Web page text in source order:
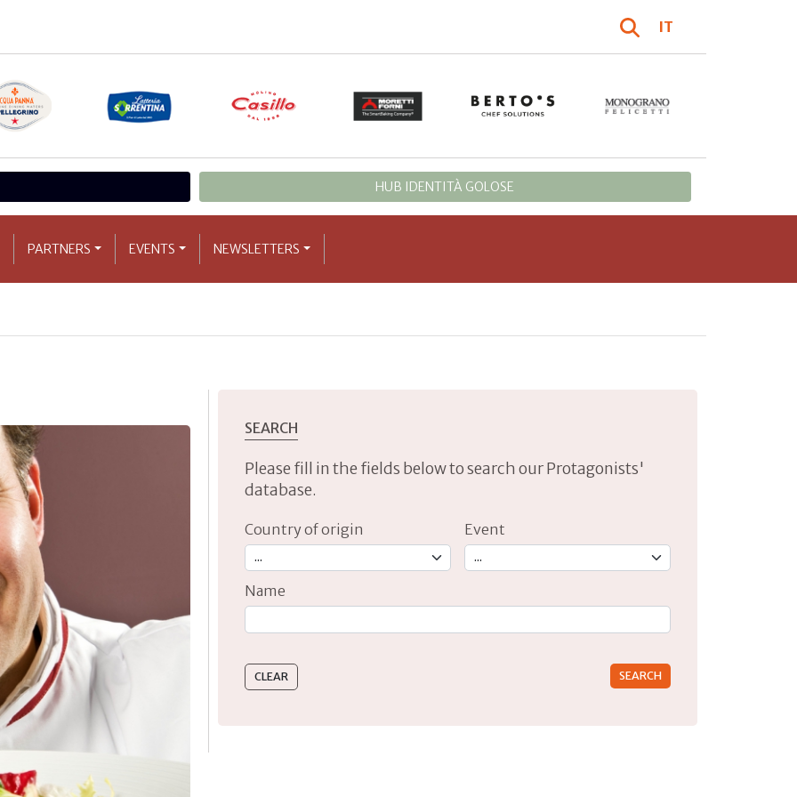
IT
HUB IDENTITÀ GOLOSE
PARTNERS EVENTS NEWSLETTERS
SEARCH
Please fill in the fields below to search our Protagonists'
database.
Country of origin Event
Name